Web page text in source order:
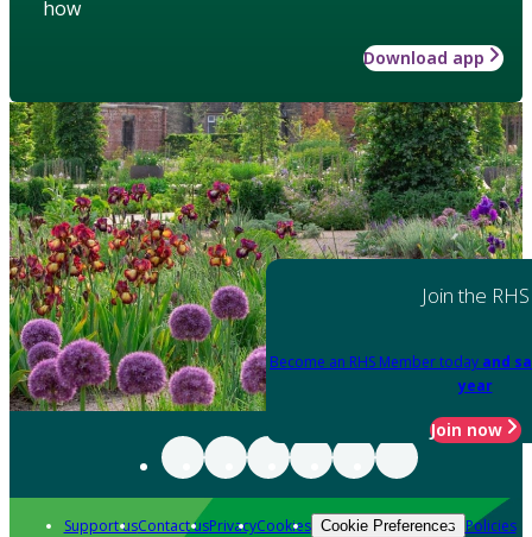
how
Download app
Join the RHS
Become an RHS Member today and
year
Join now
Support usContact usPrivacyCookies Cookie Preferences Policies